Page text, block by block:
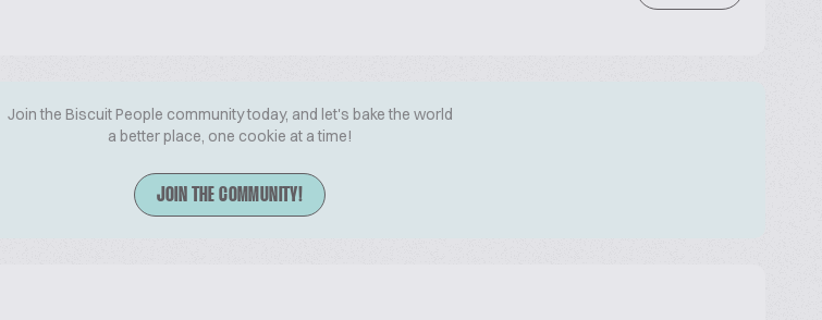
Join the Biscuit People community today, and let's bake the world
a better place, one cookie at a time!
JOIN THE COMMUNITY!